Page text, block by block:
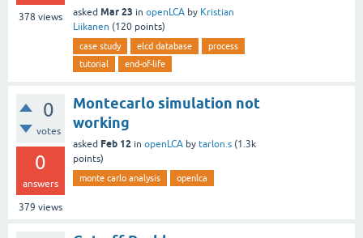
378 views asked Mar 23 in openLCA by Kristian
Liikanen (120 points)
case study elcd database
process
tutorial
end-of-life
0
votes
0
answers
379 views
Montecarlo simulation not
working
asked Feb 12 in openLCA by tarlon.s (1.3k
points)
monte carlo analysis openlca